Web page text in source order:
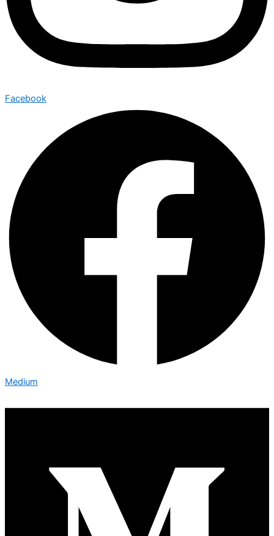
Facebook
Medium